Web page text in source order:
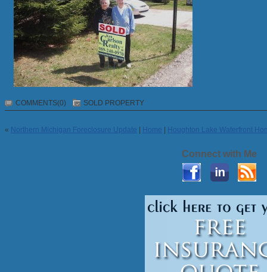
COMMENTS(0) SOLD PROPERTY
« Northern Michigan Foreclosure Update Home Houghton Lake Waterfront
Connect with Me